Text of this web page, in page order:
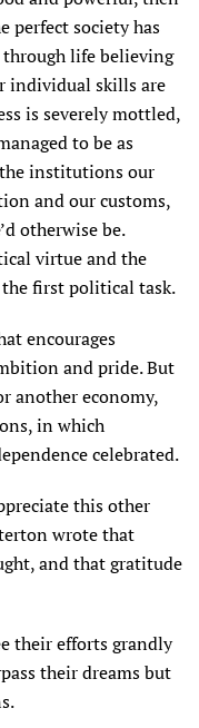
perfect society has
through life believing
individual skills are
is severely mottled,
to be as
the institutions our
and our customs,
otherwise be.
virtue and the
first political task.
encourages
and pride. But
another economy,
in which
celebrated.
this other
wrote that
and that gratitude
their efforts grandly
their dreams but